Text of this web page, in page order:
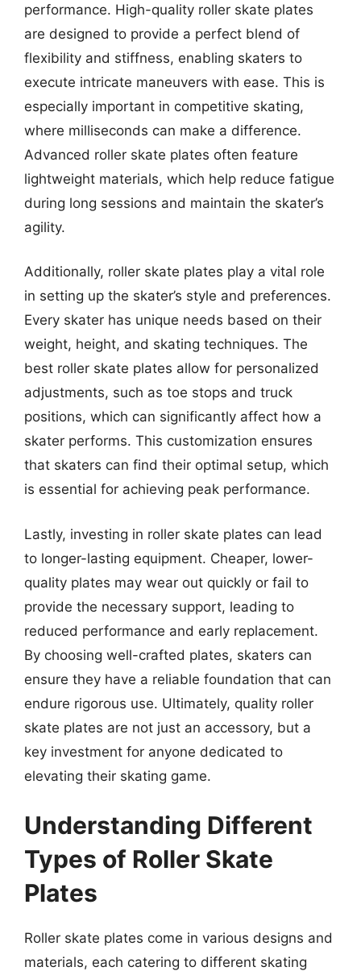
performance. High-quality roller skate plates
are designed to provide a perfect blend of
flexibility and stiffness, enabling skaters to
execute intricate maneuvers with ease. This is
especially important in competitive skating,
where milliseconds can make a difference.
Advanced roller skate plates often feature
lightweight materials, which help reduce fatigue
during long sessions and maintain the skater’s
agility.
Additionally, roller skate plates play a vital role
in setting up the skater’s style and preferences.
Every skater has unique needs based on their
weight, height, and skating techniques. The
best roller skate plates allow for personalized
adjustments, such as toe stops and truck
positions, which can significantly affect how a
skater performs. This customization ensures
that skaters can find their optimal setup, which
is essential for achieving peak performance.
Lastly, investing in roller skate plates can lead
to longer-lasting equipment. Cheaper, lower-
quality plates may wear out quickly or fail to
provide the necessary support, leading to
reduced performance and early replacement.
By choosing well-crafted plates, skaters can
ensure they have a reliable foundation that can
endure rigorous use. Ultimately, quality roller
skate plates are not just an accessory, but a
key investment for anyone dedicated to
elevating their skating game.
Understanding Different
Types of Roller Skate
Plates
Roller skate plates come in various designs and
materials, each catering to different skating